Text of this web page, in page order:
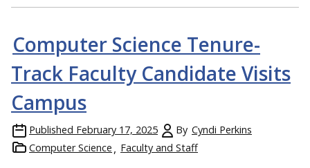
Computer Science Tenure-
Track Faculty Candidate Visits
Campus
Published February 17, 2025 By Cyndi Perkins
Computer Science
Faculty and Staff